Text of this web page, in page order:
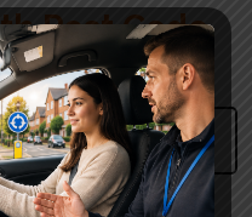
Post Code
Post Code
Format